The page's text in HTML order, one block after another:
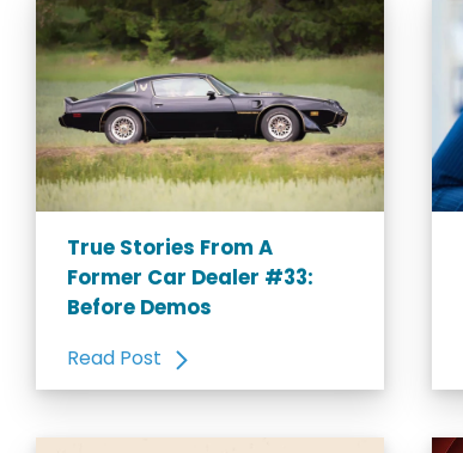
True Stories From A
Former Car Dealer #33:
Before Demos
Read Post